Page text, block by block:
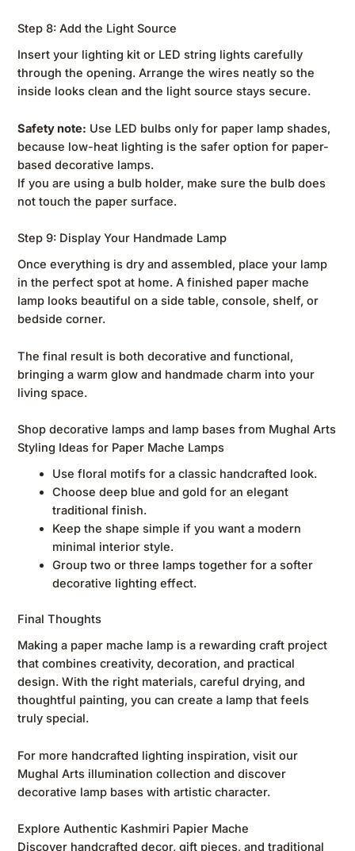
Step 8: Add the Light Source
Insert your lighting kit or LED string lights carefully
through the opening. Arrange the wires neatly so the
inside looks clean and the light source stays secure.
Safety note: Use LED bulbs only for paper lamp shades,
because low-heat lighting is the safer option for paper-
based decorative lamps.
If you are using a bulb holder, make sure the bulb does
not touch the paper surface.
Step 9: Display Your Handmade Lamp
Once everything is dry and assembled, place your lamp
in the perfect spot at home. A finished paper mache
lamp looks beautiful on a side table, console, shelf, or
bedside corner.
The final result is both decorative and functional,
bringing a warm glow and handmade charm into your
living space.
Shop decorative lamps and lamp bases from Mughal Arts
Styling Ideas for Paper Mache Lamps
Use floral motifs for a classic handcrafted look.
Choose deep blue and gold for an elegant
traditional finish.
Keep the shape simple if you want a modern
minimal interior style.
Group two or three lamps together for a softer
decorative lighting effect.
Final Thoughts
Making a paper mache lamp is a rewarding craft project
that combines creativity, decoration, and practical
design. With the right materials, careful drying, and
thoughtful painting, you can create a lamp that feels
truly special.
For more handcrafted lighting inspiration, visit our
Mughal Arts illumination collection and discover
decorative lamp bases with artistic character.
Explore Authentic Kashmiri Papier Mache
Discover handcrafted decor, gift pieces, and traditional